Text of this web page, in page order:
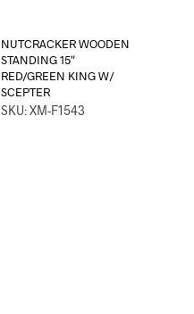
NUTCRACKER WOODEN
STANDING 15″
RED/GREEN KING W/
SCEPTER
SKU: XM-F1543